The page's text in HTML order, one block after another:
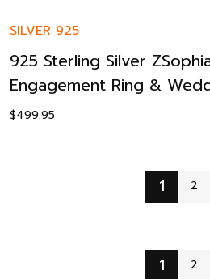
SILVER 925
925 Sterling Silver
Engagement Ring &
$499.95
1 2
1 2